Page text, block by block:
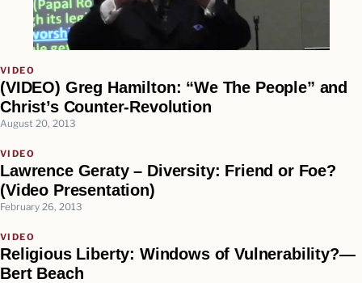
VIDEO
(VIDEO) Greg Hamilton: “We The People” and
Christ’s Counter-Revolution
August 20, 2013
VIDEO
Lawrence Geraty – Diversity: Friend or Foe?
(Video Presentation)
February 26, 2013
VIDEO
Religious Liberty: Windows of Vulnerability?—
Bert Beach